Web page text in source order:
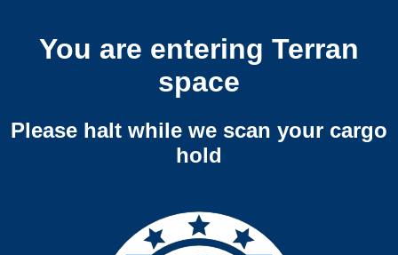
You are entering Terran
space
Please halt while we scan your cargo
hold